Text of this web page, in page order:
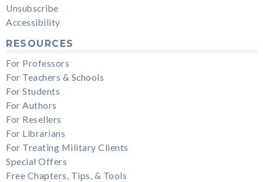
Unsubscribe
Accessibility
RESOURCES
For Professors
For Teachers & Schools
For Students
For Authors
For Resellers
For Librarians
For Treating Military Clients
Special Offers
Free Chapters, Tips, & Tools